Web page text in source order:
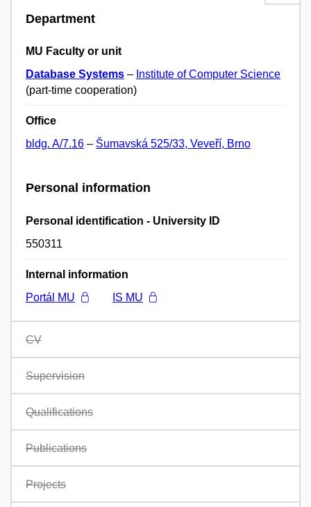
Department
MU Faculty or unit
Database Systems – Institute of Computer Science
(part-time cooperation)
Office
bldg. A/7.16 – Šumavská 525/33, Veveří, Brno
Personal information
Personal identification - University ID
550311
Internal information
Portál MU
IS MU
CV
Supervision
Qualifications
Publications
Projects